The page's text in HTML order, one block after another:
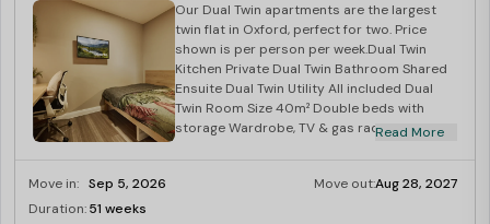
Our Dual Twin apartments are the largest
twin flat in Oxford, perfect for two. Price
shown is per person per week.Dual Twin
Kitchen Private Dual Twin Bathroom Shared
Ensuite Dual Twin Utility All included Dual
Twin Room Size 40m² Double beds with
storage Wardrobe, TV & gas radiatorRead More
Move in: Sep 5, 2026 Move out:Aug 28, 2027
Duration:51 weeks